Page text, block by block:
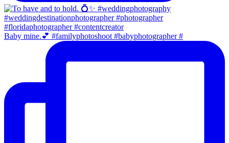
Baby mine.💕 #familyphotoshoot #babyphotographer #